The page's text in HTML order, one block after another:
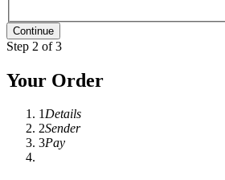
Step 2 of 3
Your Order
1Details
2Sender
3Pay